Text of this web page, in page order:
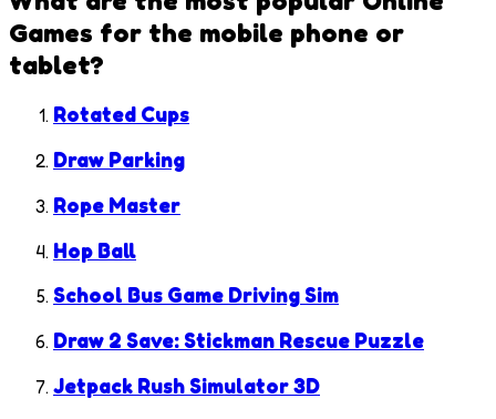
Games for the mobile phone or
tablet?
Rotated Cups
Draw Parking
Rope Master
Hop Ball
School Bus Game Driving Sim
Draw 2 Save: Stickman Rescue Puzzle
Jetpack Rush Simulator 3D